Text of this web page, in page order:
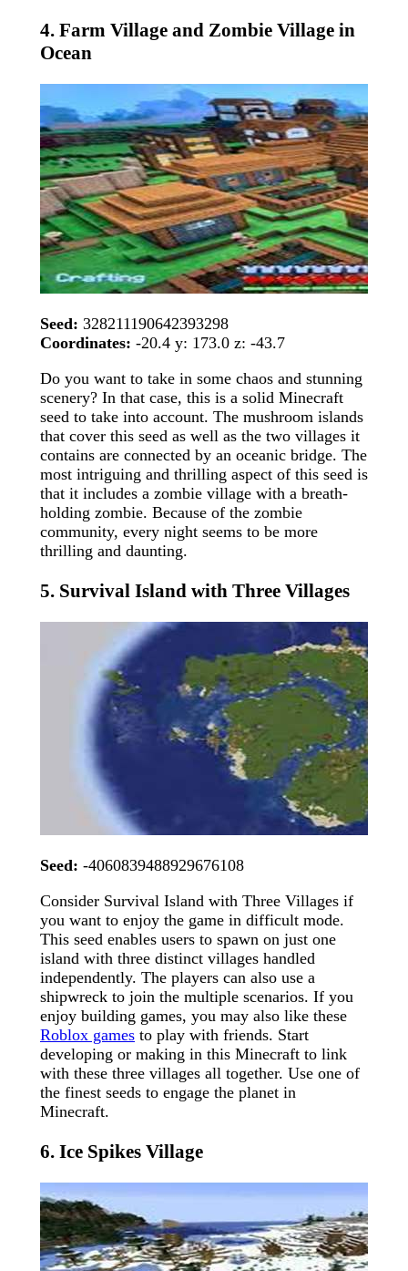
4. Farm Village and Zombie Village in
Ocean
Seed: 328211190642393298
Coordinates: -20.4 y: 173.0 z: -43.7
Do you want to take in some chaos and stunning
scenery? In that case, this is a solid Minecraft
seed to take into account. The mushroom islands
that cover this seed as well as the two villages it
contains are connected by an oceanic bridge. The
most intriguing and thrilling aspect of this seed is
that it includes a zombie village with a breath-
holding zombie. Because of the zombie
community, every night seems to be more
thrilling and daunting.
5. Survival Island with Three Villages
Seed: -4060839488929676108
Consider Survival Island with Three Villages if
you want to enjoy the game in difficult mode.
This seed enables users to spawn on just one
island with three distinct villages handled
independently. The players can also use a
shipwreck to join the multiple scenarios. If you
enjoy building games, you may also like these
Roblox games to play with friends. Start
developing or making in this Minecraft to link
with these three villages all together. Use one of
the finest seeds to engage the planet in
Minecraft.
6. Ice Spikes Village